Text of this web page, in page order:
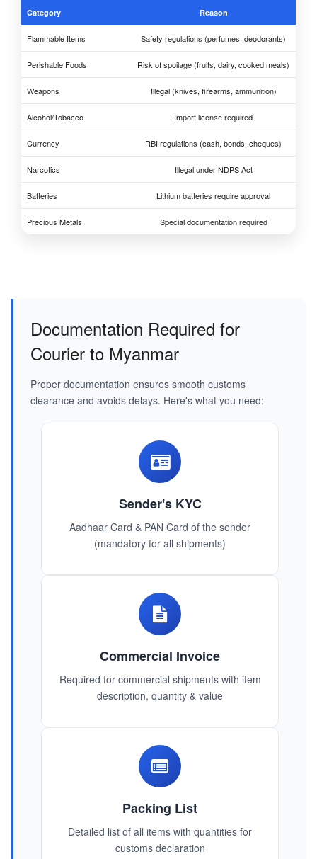
Category Reason
Flammable Items Safety regulations (perfumes, deodorants)
Perishable Foods Risk of spoilage (fruits, dairy, cooked meals)
Weapons Illegal (knives, firearms, ammunition)
Alcohol/Tobacco Import license required
Currency RBI regulations (cash, bonds, cheques)
Narcotics Illegal under NDPS Act
Batteries Lithium batteries require approval
Precious Metals Special documentation required
Documentation Required for
Courier to Myanmar
Proper documentation ensures smooth customs
clearance and avoids delays. Here's what you need:
Sender's KYC
Aadhaar Card & PAN Card of the sender
(mandatory for all shipments)
Commercial Invoice
Required for commercial shipments with item
description, quantity & value
Packing List
Detailed list of all items with quantities for
customs declaration